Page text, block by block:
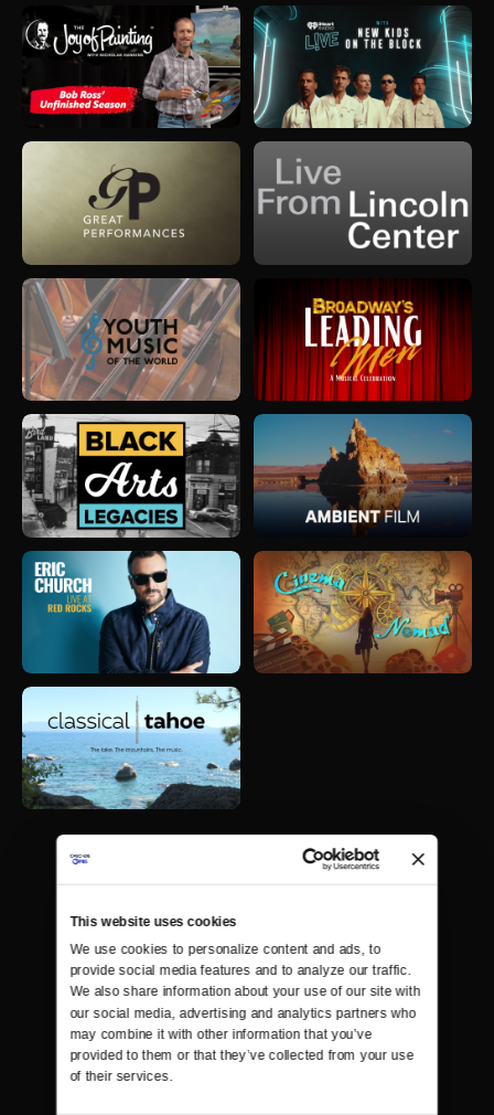
This website uses cookies
We use cookies to personalize content and ads, to
provide social media features and to analyze our traffic.
We also share information about your use of our site with
our social media, advertising and analytics partners who
may combine it with other information that you’ve
provided to them or that they’ve collected from your use
of their services.